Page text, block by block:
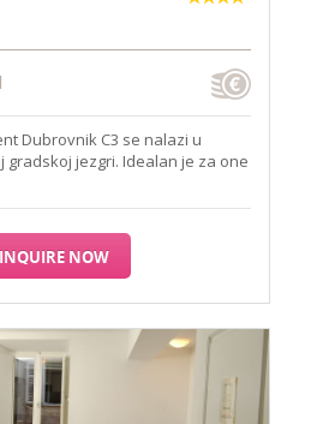
Dubrovnik C3 se nalazi u
gradskoj jezgri. Idealan je za one
INQUIRE NOW